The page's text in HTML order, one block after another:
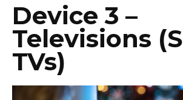
Device 3 –
Televisions
TVs)